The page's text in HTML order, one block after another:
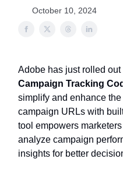
October 10, 2024
Adobe has just rolled
Campaign Tracking
simplify and enhance
campaign URLs with
tool empowers
analyze campaign
insights for better